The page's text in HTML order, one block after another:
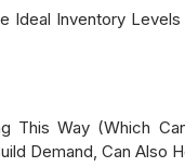
Ideal Inventory
This Way (which
Demand, Can Also